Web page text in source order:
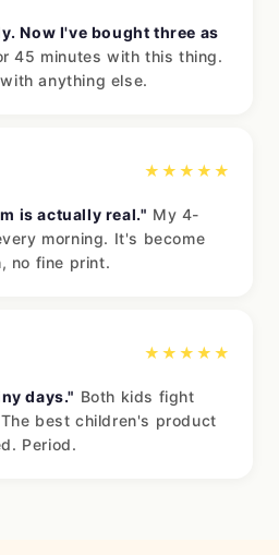
Now I've bought three as
45 minutes with this thing.
anything else.
★★★★★
is actually real." My 4-
morning. It's become
no fine print.
★★★★★
days." Both kids fight
best children's product
Period.